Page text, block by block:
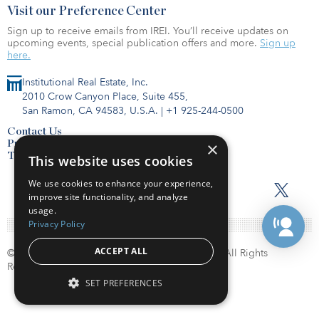
Institutional Real Estate, Inc.
2010 Crow Canyon Place, Suite 455,
San Ramon, CA 94583, U.S.A. | +1 925-244-0500
Contact Us
Privacy Policy
Terms of Use
Visit our Preference Center
Sign up to receive emails from IREI. You’ll receive updates on
upcoming events, special publication offers and more. Sign up
here.
© Copyright 2026. Institutional Real Estate, Inc. All Rights
Reserved.
×
This website uses cookies
We use cookies to enhance your experience,
improve site functionality, and analyze
usage.
Privacy Policy
ACCEPT ALL
SET PREFERENCES